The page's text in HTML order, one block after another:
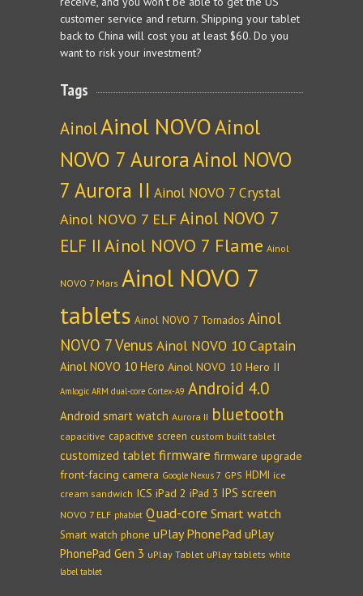
customer service and return. Shipping your tablet
back to China will cost you at least $60. Do you
want to risk your investment?
Tags
AinolAinol NOVOAinol
NOVO 7 AuroraAinol NOVO
7 Aurora II Ainol NOVO 7 Crystal
Ainol NOVO 7 ELF Ainol NOVO 7
ELF II Ainol NOVO 7 Flame Ainol
NOVO 7 Mars Ainol NOVO 7
tablets Ainol NOVO 7 Tornados Ainol
NOVO 7 Venus Ainol NOVO 10 Captain
Ainol NOVO 10 Hero Ainol NOVO 10 Hero II
Amlogic ARM dual-core Cortex-A9 Android 4.0
Android smart watch Aurora II bluetooth
capacitive capacitive screen custom built tablet
customized tablet firmware firmware upgrade
front-facing camera Google Nexus 7 GPS HDMI ice
cream sandwich ICS iPad 2 iPad 3 IPS screen
NOVO 7 ELF phablet Quad-core Smart watch
Smart watch phone uPlay PhonePad uPlay
PhonePad Gen 3 uPlay Tablet uPlay tablets white
label tablet